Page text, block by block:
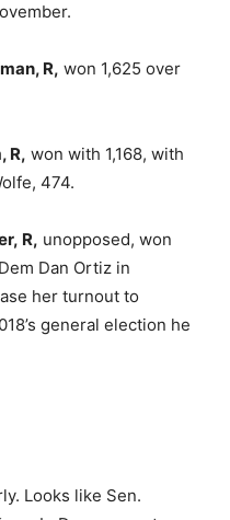
R, won 1,625 over
R, won with 1,168, with
474.
R, unopposed, won
Dan Ortiz in
her turnout to
general election he
Looks like Sen.